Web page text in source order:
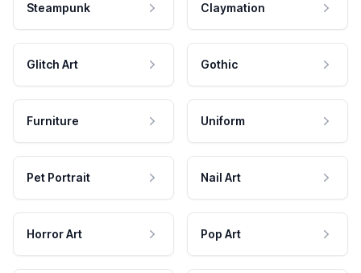
Steampunk Claymation
Glitch Art Gothic
Furniture Uniform
Pet Portrait Nail Art
Horror Art Pop Art